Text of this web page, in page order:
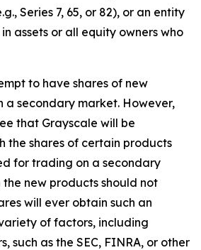
Series 7, 65, or 82), or an entity
assets or all equity owners who
to have shares of new
a secondary market. However,
that Grayscale will be
the shares of certain products
for trading on a secondary
the new products should not
will ever obtain such an
of factors, including
such as the SEC, FINRA, or other